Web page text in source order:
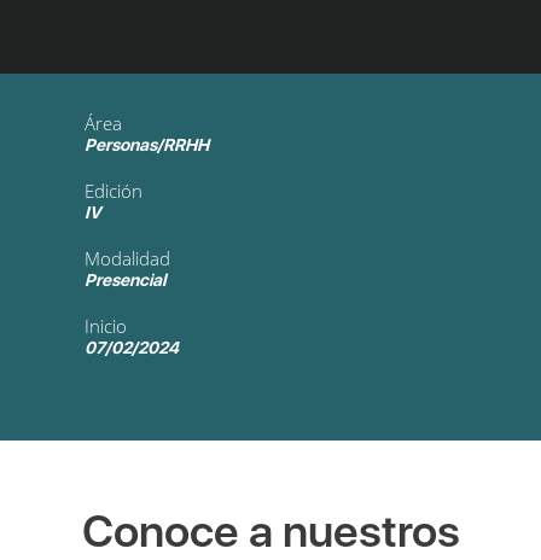
Área
Personas/RRHH
Edición
IV
Modalidad
Presencial
Inicio
07/02/2024
Conoce a nuestros